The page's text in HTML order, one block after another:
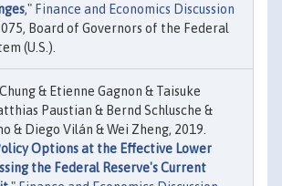
," Finance and Economics Discussion
Board of Governors of the Federal
(U.S.).
& Etienne Gagnon & Taisuke
Paustian & Bernd Schlusche &
& Diego Vilán & Wei Zheng, 2019.
Options at the Effective Lower
the Federal Reserve's Current